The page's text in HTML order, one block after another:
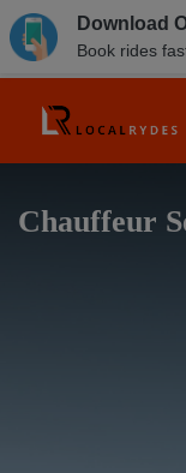
Download
Book rides
Chauffeur